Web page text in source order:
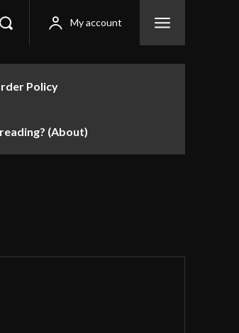
My account
Policy
(About)